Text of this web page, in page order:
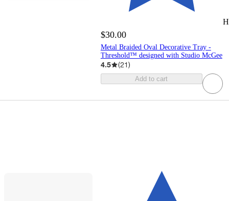
$30.00
Metal Braided Oval Decorative Tray -
Threshold™ designed with Studio McGee
4.5 (21)
Add to cart